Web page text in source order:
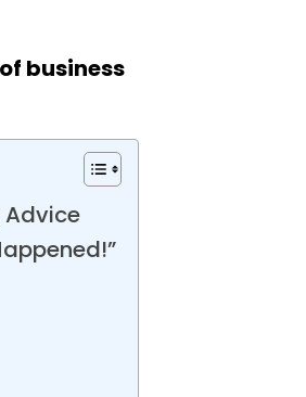
business
Advice